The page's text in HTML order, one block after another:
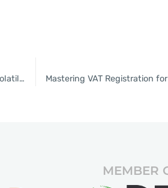
KBank Private Banking offers investment advice amid global volatility
MEMBER